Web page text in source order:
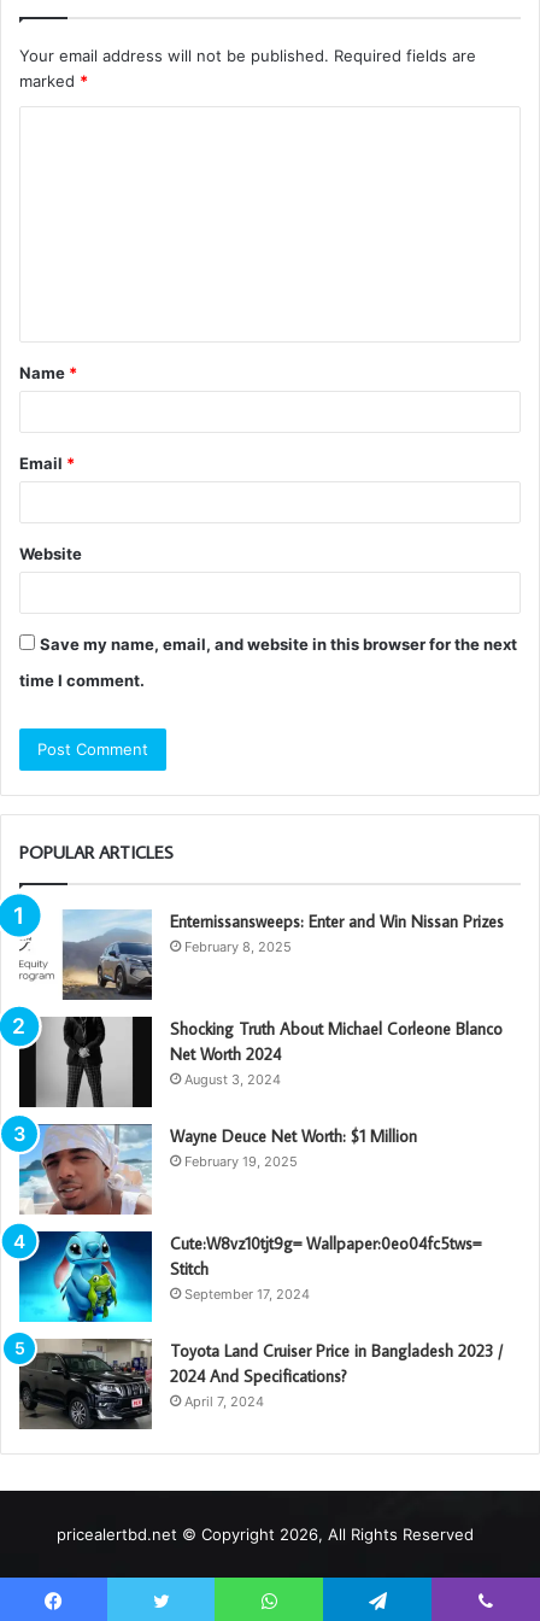
Your email address will not be published. Required fields are
marked *
t
*
Name *
Email *
Website
Save my name, email, and website in this browser for the next
time I comment.
POPULAR ARTICLES
Enternissansweeps: Enter and Win Nissan Prizes
February 8, 2025
Shocking Truth About Michael Corleone Blanco
Net Worth 2024
August 3, 2024
Wayne Deuce Net Worth: $1 Million
February 19, 2025
Cute:W8vz10tjt9g= Wallpaper:0eo04fc5tws=
Stitch
September 17, 2024
Toyota Land Cruiser Price in Bangladesh 2023 /
2024 And Specifications?
April 7, 2024
pricealertbd.net © Copyright 2026, All Rights Reserved